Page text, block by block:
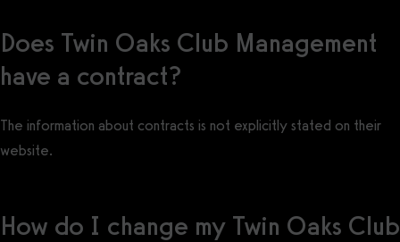
Does Twin Oaks Club Management
have a contract?
The information about contracts is not explicitly stated on their
website.
How do I change my Twin Oaks Club